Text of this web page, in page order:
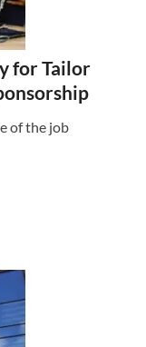
for Tailor
of the job